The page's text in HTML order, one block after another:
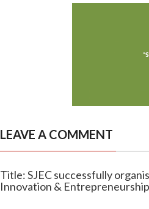
LEAVE A COMMENT
Title: SJEC successfully
Innovation &